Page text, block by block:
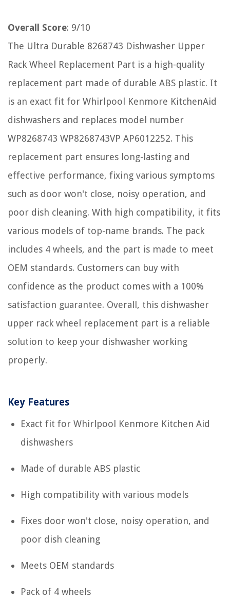
Overall Score: 9/10
The Ultra Durable 8268743 Dishwasher Upper
Rack Wheel Replacement Part is a high-quality
replacement part made of durable ABS plastic. It
is an exact fit for Whirlpool Kenmore KitchenAid
dishwashers and replaces model number
WP8268743 WP8268743VP AP6012252. This
replacement part ensures long-lasting and
effective performance, fixing various symptoms
such as door won't close, noisy operation, and
poor dish cleaning. With high compatibility, it fits
various models of top-name brands. The pack
includes 4 wheels, and the part is made to meet
OEM standards. Customers can buy with
confidence as the product comes with a 100%
satisfaction guarantee. Overall, this dishwasher
upper rack wheel replacement part is a reliable
solution to keep your dishwasher working
properly.
Key Features
Exact fit for Whirlpool Kenmore Kitchen Aid
dishwashers
Made of durable ABS plastic
High compatibility with various models
Fixes door won't close, noisy operation, and
poor dish cleaning
Meets OEM standards
Pack of 4 wheels